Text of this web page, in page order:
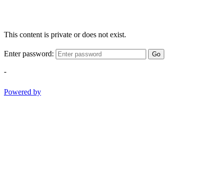
This content is private or does not exist.
Enter password: Go
-
Powered by